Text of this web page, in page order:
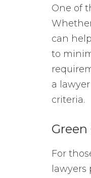
One of
can
to
a
criteria.
Green
For